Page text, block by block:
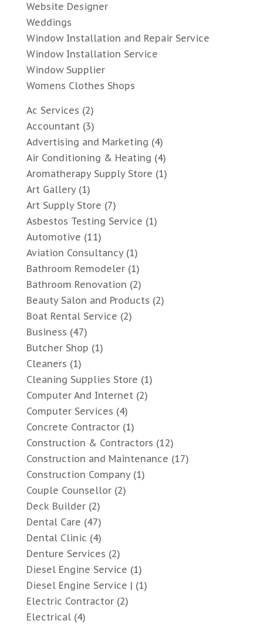
Website Designer
Weddings
Window Installation and Repair Service
Window Installation Service
Window Supplier
Womens Clothes Shops
Ac Services (2)
Accountant(3)
Advertising and Marketing (4)
Air Conditioning & Heating (4)
Aromatherapy Supply Store (1)
Art Gallery(1)
Art Supply Store (7)
Asbestos Testing Service (1)
Automotive (11)
Aviation Consultancy(1)
Bathroom Remodeler(1)
Bathroom Renovation (2)
Beauty Salon and Products (2)
Boat Rental Service (2)
Business (47)
Butcher Shop (1)
Cleaners (1)
Cleaning Supplies Store (1)
Computer And Internet(2)
Computer Services (4)
Concrete Contractor(1)
Construction & Contractors (12)
Construction and Maintenance (17)
Construction Company(1)
Couple Counsellor(2)
Deck Builder(2)
Dental Care (47)
Dental Clinic (4)
Denture Services (2)
Diesel Engine Service (1)
Diesel Engine Service | (1)
Electric Contractor(2)
Electrical(4)